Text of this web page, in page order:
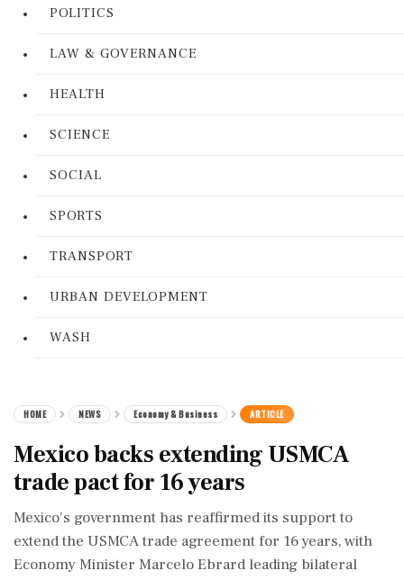
POLITICS
LAW & GOVERNANCE
HEALTH
SCIENCE
SOCIAL
SPORTS
TRANSPORT
URBAN DEVELOPMENT
WASH
HOME NEWS Economy & Business ARTICLE
Mexico backs extending USMCA
trade pact for 16 years
Mexico's government has reaffirmed its support to
extend the USMCA trade agreement for 16 years, with
Economy Minister Marcelo Ebrard leading bilateral